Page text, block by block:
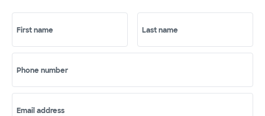
First name Last name
Phone number
Email address